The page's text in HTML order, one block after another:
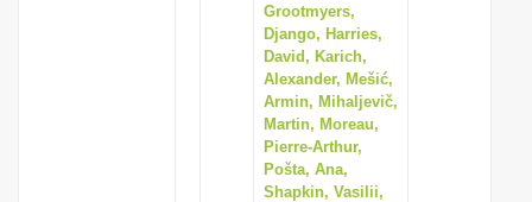
Grootmyers,
Django, Harries,
David, Karich,
Alexander, Mešić,
Armin, Mihaljevič,
Martin, Moreau,
Pierre-Arthur,
Pošta, Ana,
Shapkin, Vasilii,